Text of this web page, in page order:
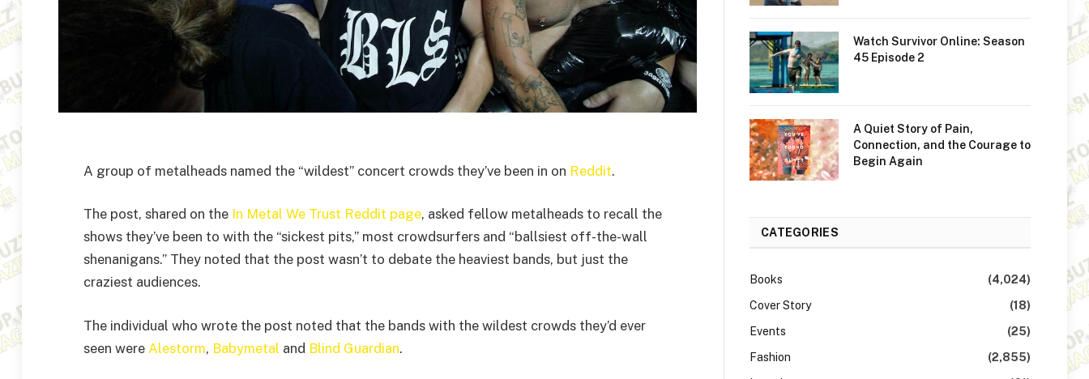
A group of metalheads named the “wildest” concert crowds they’ve been in on Reddit.
The post, shared on the In Metal We Trust Reddit page, asked fellow metalheads to recall the
shows they’ve been to with the “sickest pits,” most crowdsurfers and “ballsiest off-the-wall
shenanigans.” They noted that the post wasn’t to debate the heaviest bands, but just the
craziest audiences.
The individual who wrote the post noted that the bands with the wildest crowds they’d ever
seen were Alestorm, Babymetal and Blind Guardian.
Watch Survivor Online: Season
45 Episode 2
A Quiet Story of Pain,
Connection, and the Courage to
Begin Again
CATEGORIES
Books
(4,024)
Cover Story
(18)
Events
(25)
Fashion
(2,855)